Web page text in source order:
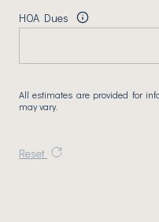
HOA Dues
All estimates are provided for
may vary.
Reset